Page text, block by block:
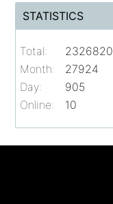
STATISTICS
Online: 10
Total:
2326820
Month:
27924
Day:
905